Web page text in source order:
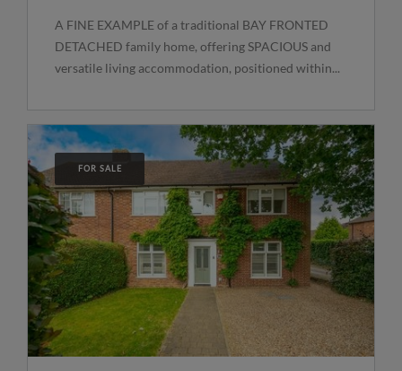
A FINE EXAMPLE of a traditional BAY FRONTED
DETACHED family home, offering SPACIOUS and
versatile living accommodation, positioned within...
FOR SALE